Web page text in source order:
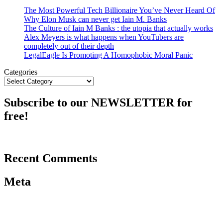
The Most Powerful Tech Billionaire You’ve Never Heard Of
Why Elon Musk can never get Iain M. Banks
The Culture of Iain M Banks : the utopia that actually works
Alex Meyers is what happens when YouTubers are
completely out of their depth
LegalEagle Is Promoting A Homophobic Moral Panic
Categories
Subscribe to our NEWSLETTER for
free!
Recent Comments
Meta